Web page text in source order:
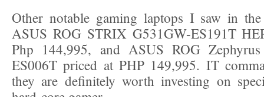
Other notable gaming laptops I saw in
ASUS ROG STRIX G531GW-ES191T
Php 144,995, and ASUS ROG
ES006T priced at PHP 149,995. IT
they are definitely worth investing on